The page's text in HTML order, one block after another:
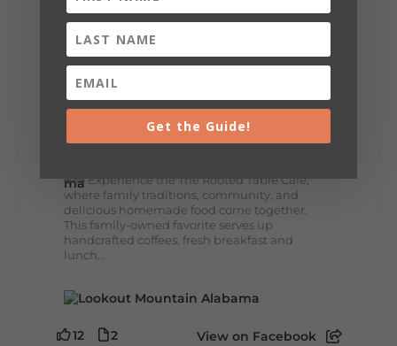
8
Lookout Mountain Alabama
Thursday, July 30th, 2026 at 9:00am
☕🍰 Experience the The Rooted Table Cafe,
where family traditions, community, and
delicious homemade food come together.
This family-owned favorite serves up
handcrafted coffees, fresh breakfast and
lunch...
12 2 View on Facebook
Get the Guide!